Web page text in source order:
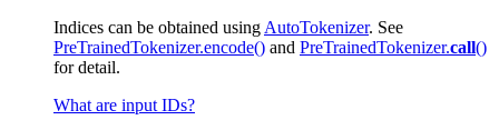
Indices can be obtained using AutoTokenizer. See
PreTrainedTokenizer.encode() and PreTrainedTokenizer.call()
for detail.
What are input IDs?